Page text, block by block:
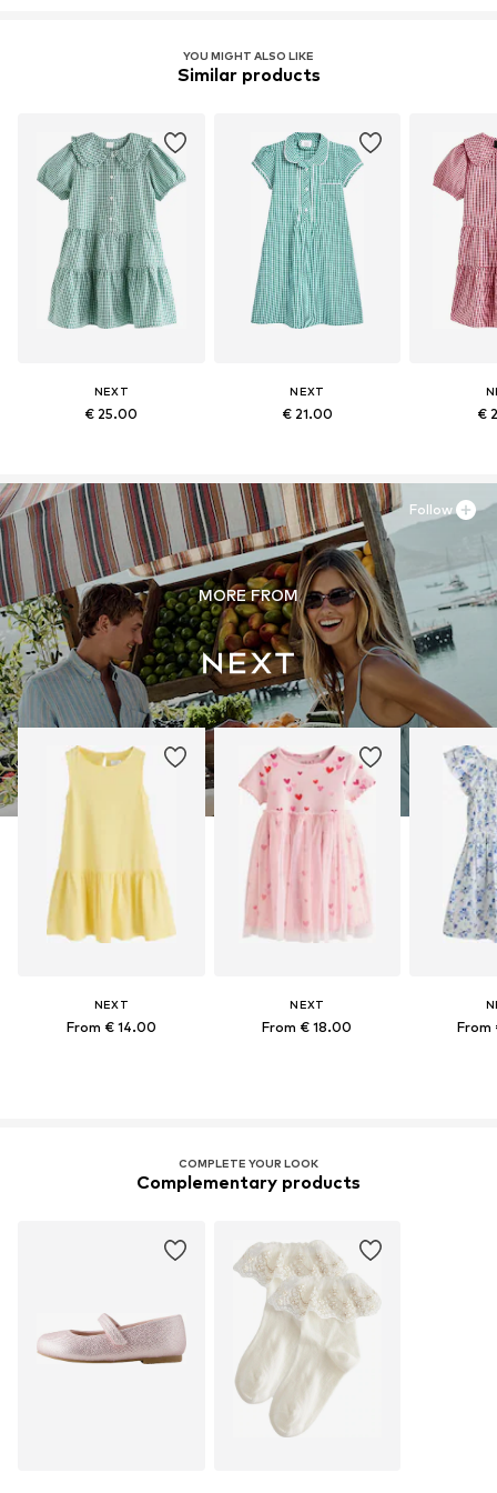
YOU MIGHT ALSO LIKE
Similar products
NEXT
€ 25.00
NEXT
€ 21.00 €
MORE FROM
NEXT
From € 14.00
NEXT
From € 18.00 From
Follow
COMPLETE YOUR LOOK
Complementary products